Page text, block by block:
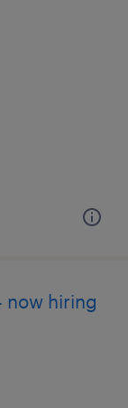
now hiring